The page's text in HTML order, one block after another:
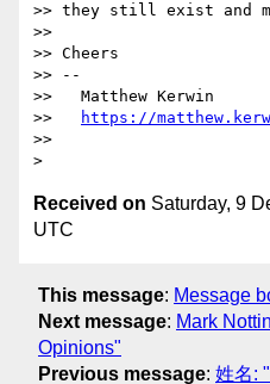
>> they still exist and
>>
>> Cheers
>> --
>>   Matthew Kerwin
>>
https://
>>
Received on Saturday, 9
UTC
This message: Message
Next message: Mark
Opinions"
Previous message: 姓名: